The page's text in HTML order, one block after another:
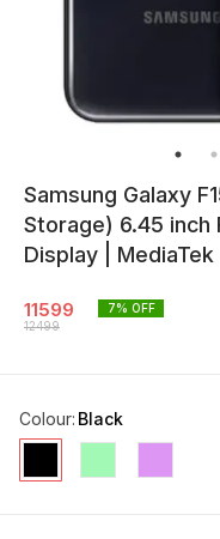
Samsung Galaxy
Storage) 6.45 inch
Display |
11599
12499
7% OFF
Colour: Black